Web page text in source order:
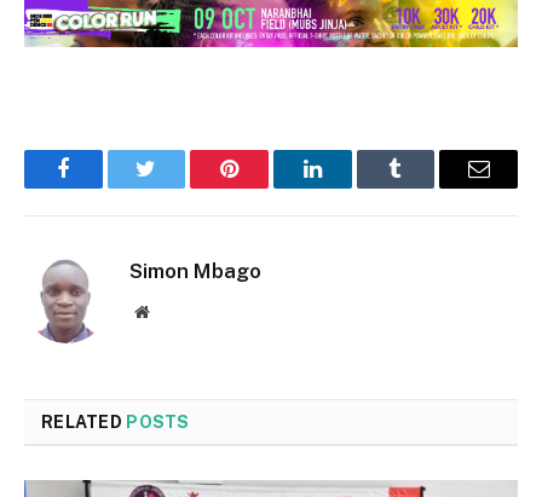
FacebookTwitter Pinterest LinkedInTumblr Email
Simon Mbago
Website
RELATED POSTS